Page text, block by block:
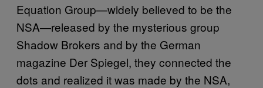
Equation Group—widely believed to be the
NSA—released by the mysterious group
Shadow Brokers and by the German
magazine Der Spiegel, they connected the
dots and realized it was made by the NSA,